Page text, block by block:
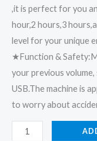
,it is perfect for you
hour,2 hours,3
level for your unique
★Function &
your previous
USB.The machine is
to worry about